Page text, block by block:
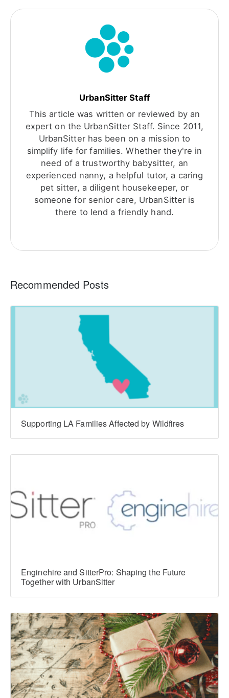
UrbanSitter Staff
This article was written or reviewed by an
expert on the UrbanSitter Staff. Since 2011,
UrbanSitter has been on a mission to
simplify life for families. Whether they're in
need of a trustworthy babysitter, an
experienced nanny, a helpful tutor, a caring
pet sitter, a diligent housekeeper, or
someone for senior care, UrbanSitter is
there to lend a friendly hand.
Recommended Posts
Supporting LA Families Affected by Wildfires
Enginehire and SitterPro: Shaping the Future
Together with UrbanSitter